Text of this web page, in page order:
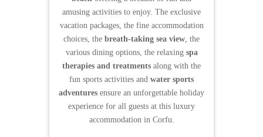
amusing activities to enjoy. The exclusive
vacation packages, the fine accommodation
choices, the breath-taking sea view, the
various dining options, the relaxing spa
therapies and treatments along with the
fun sports activities and water sports
adventures ensure an unforgettable holiday
experience for all guests at this luxury
accommodation in Corfu.